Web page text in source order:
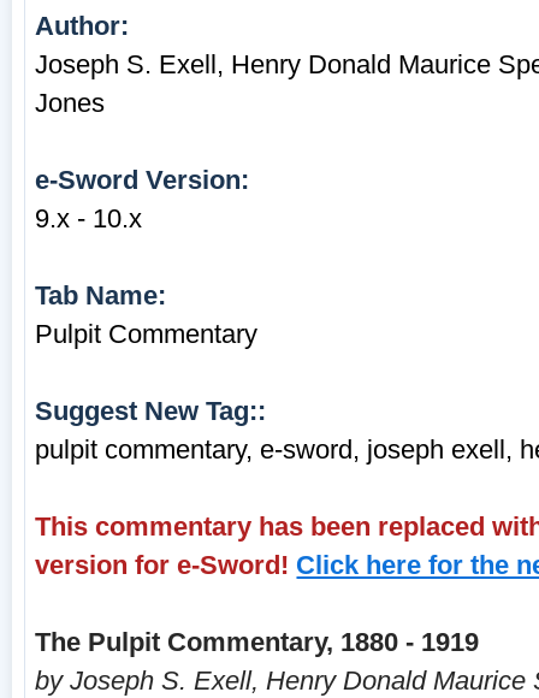
Author:
Joseph S. Exell, Henry Donald Maurice
Jones
e-Sword Version:
9.x - 10.x
Tab Name:
Pulpit Commentary
Suggest New Tag::
pulpit commentary, e-sword, joseph exell,
This commentary has been replaced
version for e-Sword! Click here for the
The Pulpit Commentary, 1880 - 1919
by Joseph S. Exell, Henry Donald Maurice